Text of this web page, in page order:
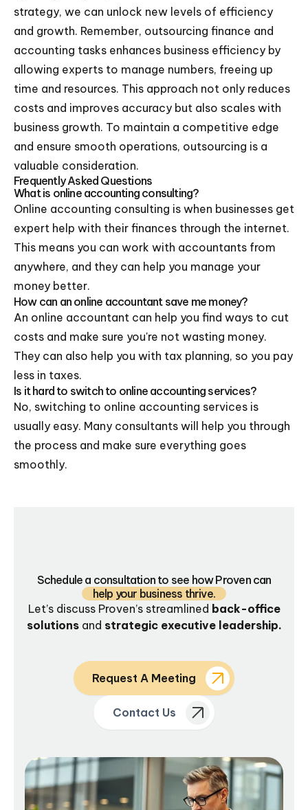
strategy, we can unlock new levels of efficiency
and growth. Remember, outsourcing finance and
accounting tasks enhances business efficiency by
allowing experts to manage numbers, freeing up
time and resources. This approach not only reduces
costs and improves accuracy but also scales with
business growth. To maintain a competitive edge
and ensure smooth operations, outsourcing is a
valuable consideration.
Frequently Asked Questions
What is online accounting consulting?
Online accounting consulting is when businesses get
expert help with their finances through the internet.
This means you can work with accountants from
anywhere, and they can help you manage your
money better.
How can an online accountant save me money?
An online accountant can help you find ways to cut
costs and make sure you're not wasting money.
They can also help you with tax planning, so you pay
less in taxes.
Is it hard to switch to online accounting services?
No, switching to online accounting services is
usually easy. Many consultants will help you through
the process and make sure everything goes
smoothly.
Schedule a consultation to see how Proven can
help your business thrive.
Let’s discuss Proven’s streamlined back-office
solutionsand strategic executive leadership.
Request A Meeting
Contact Us